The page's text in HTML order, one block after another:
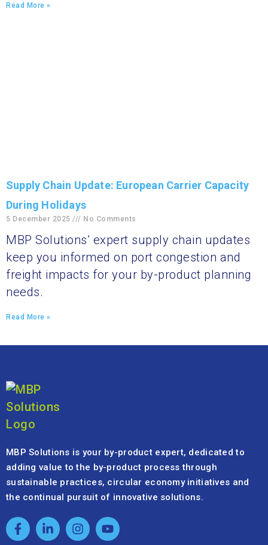
Read More »
Supply Chain Update: European Carrier Capacity
During Holidays
5 December 2025 No Comments
MBP Solutions’ expert supply chain updates
keep you informed on port congestion and
freight impacts for your by-product planning
needs.
Read More »
MBP Solutions is your by-product expert, dedicated to
adding value to the by-product process through
sustainable practices, circular economy initiatives and
the continual pursuit of innovative solutions.